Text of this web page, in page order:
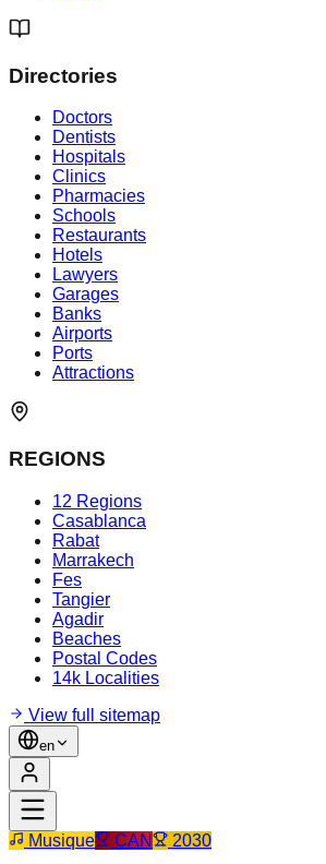
Directories
Doctors
Dentists
Hospitals
Clinics
Pharmacies
Schools
Restaurants
Hotels
Lawyers
Garages
Banks
Airports
Ports
Attractions
REGIONS
12 Regions
Casablanca
Rabat
Marrakech
Fes
Tangier
Agadir
Beaches
Postal Codes
14k Localities
View full sitemap
en
Musique CAN 2030